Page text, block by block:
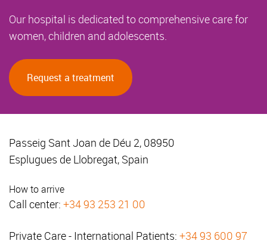
Our hospital is dedicated to comprehensive care for
women, children and adolescents.
Request a treatment
Passeig Sant Joan de Déu 2, 08950
Esplugues de Llobregat, Spain
How to arrive
Call center: +34 93 253 21 00
Private Care - International Patients: +34 93 600 97